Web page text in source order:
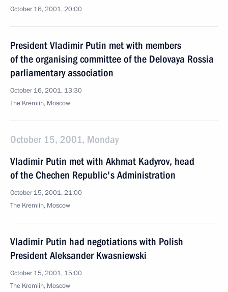
October 16, 2001, 20:00
President Vladimir Putin met with members
of the organising committee of the Delovaya Rossia
parliamentary association
October 16, 2001, 13:30
The Kremlin, Moscow
October 15, 2001, Monday
Vladimir Putin met with Akhmat Kadyrov, head
of the Chechen Republic's Administration
October 15, 2001, 21:00
The Kremlin, Moscow
Vladimir Putin had negotiations with Polish
President Aleksander Kwasniewski
October 15, 2001, 15:00
The Kremlin, Moscow